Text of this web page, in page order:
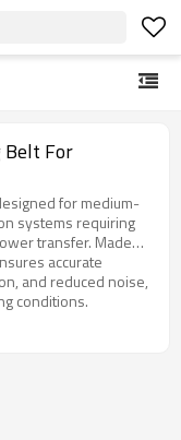
for medium-
systems requiring
transfer. Made
with high-
excellent
accurate
and reduced noise,
conditions.